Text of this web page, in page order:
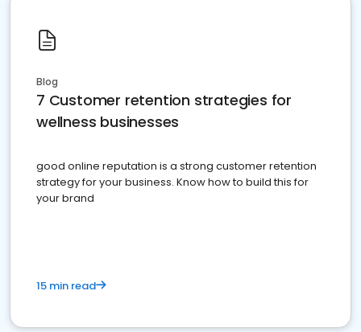
Blog
7 Customer retention strategies for
wellness businesses
good online reputation is a strong customer retention
strategy for your business. Know how to build this for
your brand
15 min read